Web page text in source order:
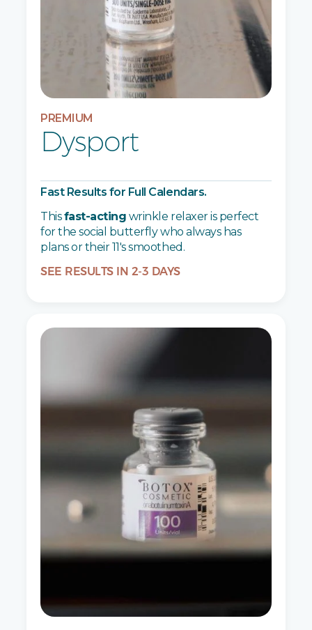
PREMIUM
Dysport
Fast Results for Full Calendars.
Thisfast-acting wrinkle relaxer is perfect
for the social butterfly who always has
plans or their 11's smoothed.
SEE RESULTS IN 2-3 DAYS